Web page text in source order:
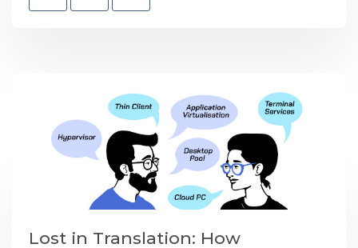
Lost in Translation: How